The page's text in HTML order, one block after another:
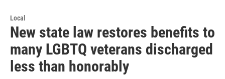
Local
New state law restores benefits to
many LGBTQ veterans discharged
less than honorably